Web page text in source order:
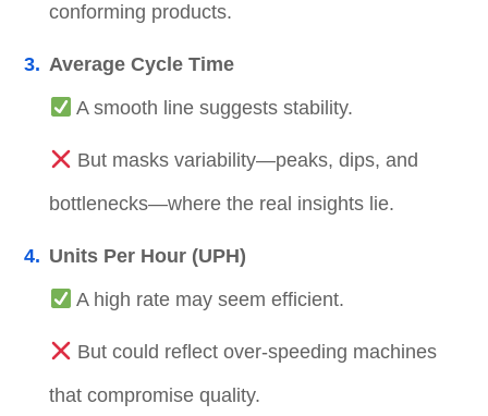
conforming products.
Average Cycle Time
A smooth line suggests stability.
But masks variability—peaks, dips, and
bottlenecks—where the real insights lie.
Units Per Hour (UPH)
A high rate may seem efficient.
But could reflect over-speeding machines
that compromise quality.